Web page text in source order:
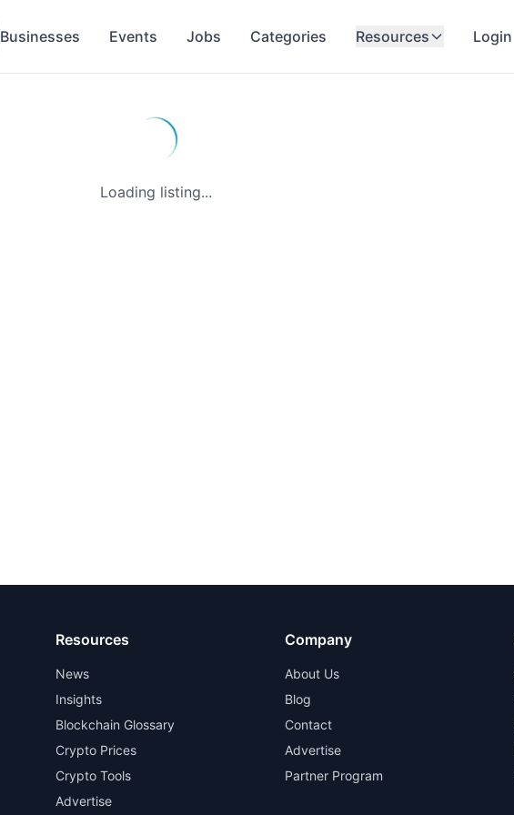
Businesses Events Jobs Categories Resources Login
Loading listing...
Resources
News
Insights
Blockchain Glossary
Crypto Prices
Crypto Tools
Advertise
Company
About Us
Blog
Contact
Advertise
Partner Program